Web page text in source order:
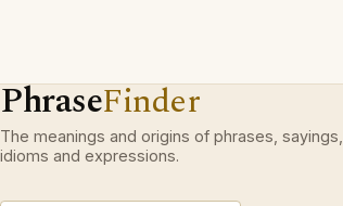
PhraseFinder
The meanings and origins of phrases, sayings,
idioms and expressions.